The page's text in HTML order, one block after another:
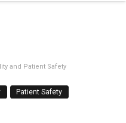
and Patient Safety
Patient Safety